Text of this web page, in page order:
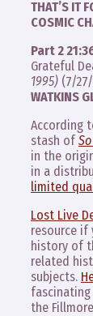
THAT’S IT
COSMIC
Part 2
Grateful
1995) (7/
WATKINS
According
stash of
in the
in a
limited
Lost Live
resource if
history of
related
subjects.
the